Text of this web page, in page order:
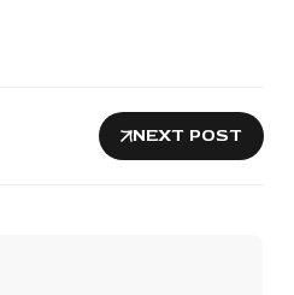
NEXT POST